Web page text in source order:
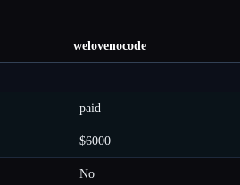
welovenocode
paid
$6000
No